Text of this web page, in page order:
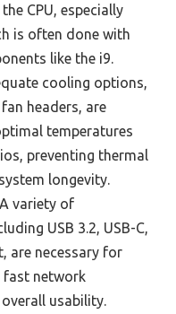
CPU, especially
is often done with
like the i9.
cooling options,
headers, are
temperatures
preventing thermal
longevity.
A variety of
USB 3.2, USB-C,
are necessary for
fast network
usability.